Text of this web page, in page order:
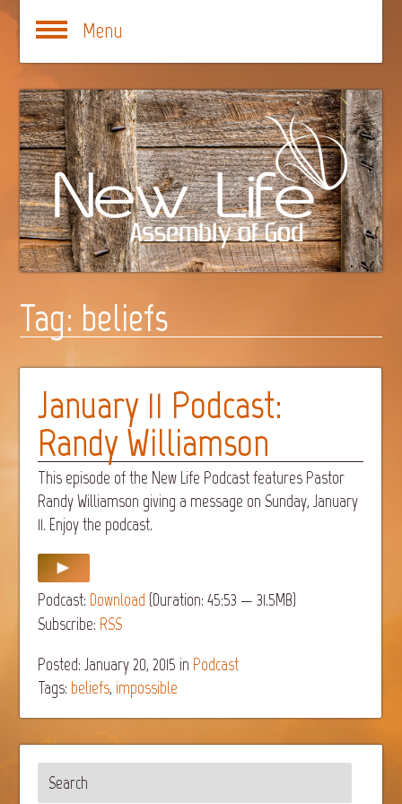
Menu
Tag: beliefs
January 11 Podcast:
Randy Williamson
This episode of the New Life Podcast features Pastor
Randy Williamson giving a message on Sunday, January
11. Enjoy the podcast.
Podcast: Download (Duration: 45:53 — 31.5MB)
Subscribe: RSS
Posted: January 20, 2015 in Podcast
Tags: beliefs, impossible